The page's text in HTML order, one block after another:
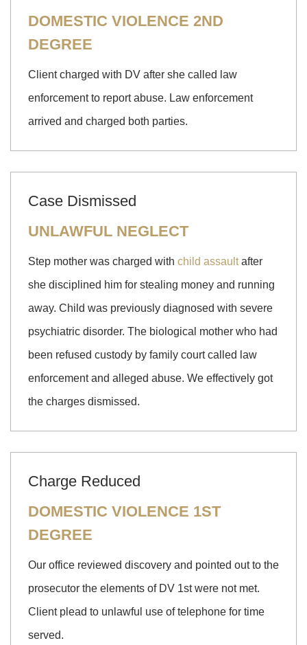
DOMESTIC VIOLENCE 2ND
DEGREE
Client charged with DV after she called law
enforcement to report abuse. Law enforcement
arrived and charged both parties.
Case Dismissed
UNLAWFUL NEGLECT
Step mother was charged with child assaultafter
she disciplined him for stealing money and running
away. Child was previously diagnosed with severe
psychiatric disorder. The biological mother who had
been refused custody by family court called law
enforcement and alleged abuse. We effectively got
the charges dismissed.
Charge Reduced
DOMESTIC VIOLENCE 1ST
DEGREE
Our office reviewed discovery and pointed out to the
prosecutor the elements of DV 1st were not met.
Client plead to unlawful use of telephone for time
served.